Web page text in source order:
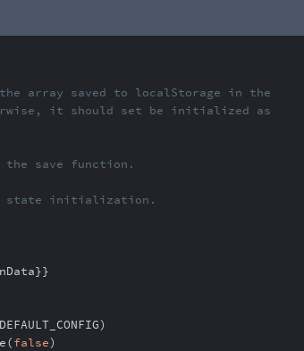
array saved to localStorage in the
it should set be initialized as
the save function.
state initialization.
false)